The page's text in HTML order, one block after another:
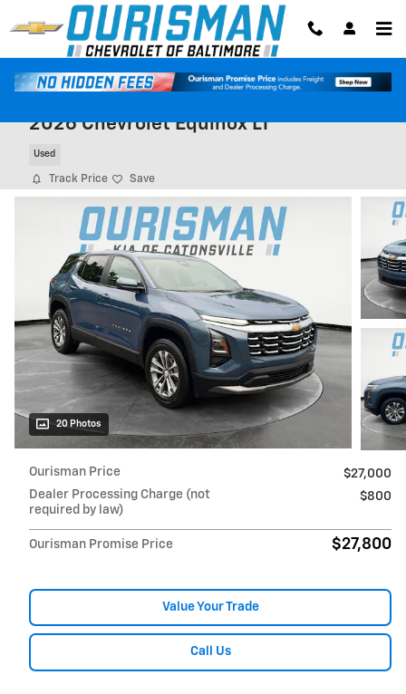
Skip to main content
2026 Chevrolet Equinox LT
Used
Track Price Save
20 Photos
Ourisman Price
$27,000
Dealer Processing Charge (not
required by law)
$800
Ourisman Promise Price $27,800
Value Your Trade
Call Us